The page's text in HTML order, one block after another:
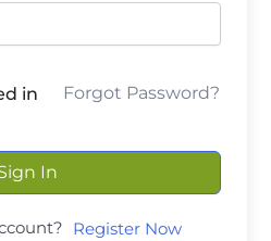
in Forgot Password?
In
Register Now